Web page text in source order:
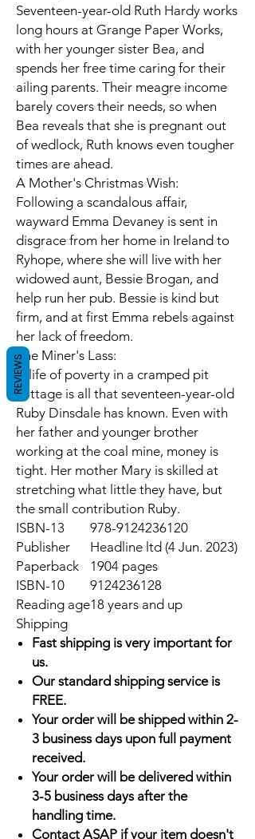
Seventeen-year-old Ruth Hardy works
long hours at Grange Paper Works,
with her younger sister Bea, and
spends her free time caring for their
ailing parents. Their meagre income
barely covers their needs, so when
Bea reveals that she is pregnant out
of wedlock, Ruth knows even tougher
times are ahead.
A Mother's Christmas Wish:
Following a scandalous affair,
wayward Emma Devaney is sent in
disgrace from her home in Ireland to
Ryhope, where she will live with her
widowed aunt, Bessie Brogan, and
help run her pub. Bessie is kind but
firm, and at first Emma rebels against
her lack of freedom.
The Miner's Lass:
A life of poverty in a cramped pit
cottage is all that seventeen-year-old
Ruby Dinsdale has known. Even with
her father and younger brother
working at the coal mine, money is
tight. Her mother Mary is skilled at
stretching what little they have, but
the small contribution Ruby.
ISBN-13
978-9124236120
Publisher
Headline ltd (4 Jun. 2023)
Paperback
1904 pages
ISBN-10
9124236128
Reading age18 years and up
Shipping
Fast shipping is very important for
us.
Our standard shipping service is
FREE.
Your order will be shipped within 2-
3 business days upon full payment
received.
Your order will be delivered within
3-5 business days after the
handling time.
Contact ASAP if your item doesn't
REVIEWS